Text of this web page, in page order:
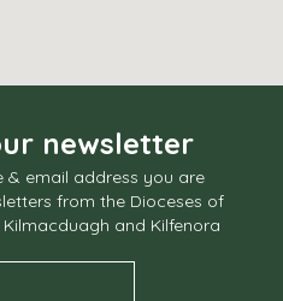
newsletter
& email address you are
from the Dioceses of
and Kilfenora